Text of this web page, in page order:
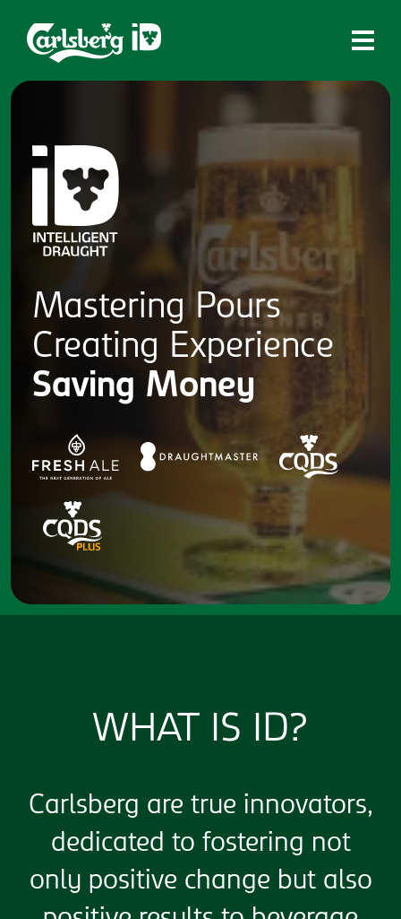
What is ID?
Which system is right for you?
Brands
Draughtmaster
Fresh Ale
Contact
Mastering Pours
Creating Experience
Saving Money
WHAT IS ID?
Carlsberg are true innovators,
dedicated to fostering not
only positive change but also